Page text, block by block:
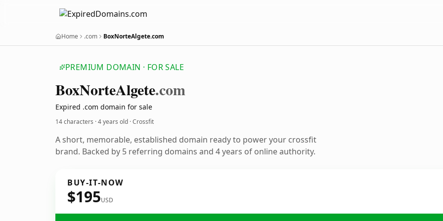
Home .com BoxNorteAlgete.com
PREMIUM DOMAIN · FOR SALE
BoxNorteAlgete.com
Expired .com domain for sale
14 characters ·4 years old · Crossfit
A short, memorable, established domain ready to power your crossfit
brand. Backed by 5 referring domains and 4 years of online authority.
BUY-IT-NOW
$195USD